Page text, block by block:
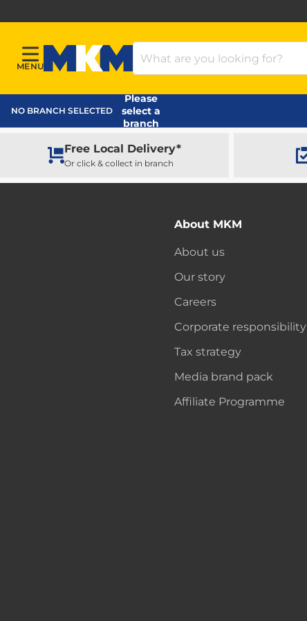
Menu
MENU
MKM Home Page
Search Products
NO BRANCH SELECTED
Please
select a
branch
Free Local Delivery*
Or click & collect in branch
About MKM
About us
Our story
Careers
Corporate responsibility
Tax strategy
Media brand pack
Affiliate Programme